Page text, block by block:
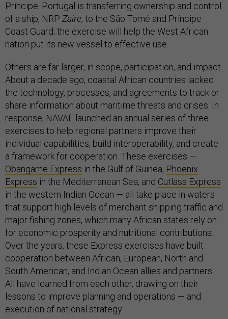
Príncipe. Portugal is transferring ownership and control
of a ship, NRP Zaire, to the São Tomé and Príncipe
Coast Guard; the exercise will help the West African
nation put its new vessel to effective use.
Others are far larger, in scope, participation, and impact.
About a decade ago, coastal African countries lacked
the technology, processes, and agreements to track or
share information about maritime threats and crises. In
response, NAVAF launched an annual series of three
exercises to help regional partners improve their
individual capabilities, build interoperability, and create
a framework for cooperation. These exercises —
Obangame Express in the Gulf of Guinea, Phoenix
Express in the Mediterranean Sea, and Cutlass Express
in the western Indian Ocean — all take place in waters
that support high levels of merchant shipping traffic and
major fishing zones, which many African states rely on
for economic prosperity and nutritional contributions.
Over the years, these Express exercises have built
cooperation between African, European, North and
South American, and Indian Ocean allies and partners.
All have learned from each other, drawing on their
lessons to improve planning and operations — and
execution of national strategy.